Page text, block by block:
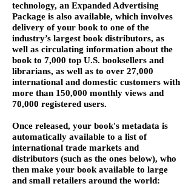
technology, an Expanded Advertising
Package is also available, which involves
delivery of your book to one of the
industry’s largest book distributors, as
well as circulating information about the
book to 7,000 top U.S. booksellers and
librarians, as well as to over 27,000
international and domestic customers with
more than 150,000 monthly views and
70,000 registered users.
Once released, your book's metadata is
automatically available to a list of
international trade markets and
distributors (such as the ones below), who
then make your book available to large
and small retailers around the world: